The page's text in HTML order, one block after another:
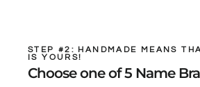
STEP #2: HANDMADE MEANS
IS YOURS!
Choose one of 5 Name